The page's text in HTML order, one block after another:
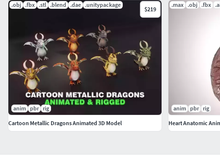
.obj .fbx .stl .blend .dae .unitypackage
$219
anim pbr rig
Cartoon Metallic Dragons Animated 3D Model
.max .obj .fbx
anim pbr
rig
Heart Anatomic